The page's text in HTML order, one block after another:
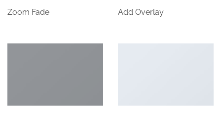
Zoom Fade Add Overlay